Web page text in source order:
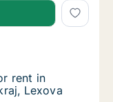
rent in Pardubice,
rent in Pardubice,
rent in
Lexova